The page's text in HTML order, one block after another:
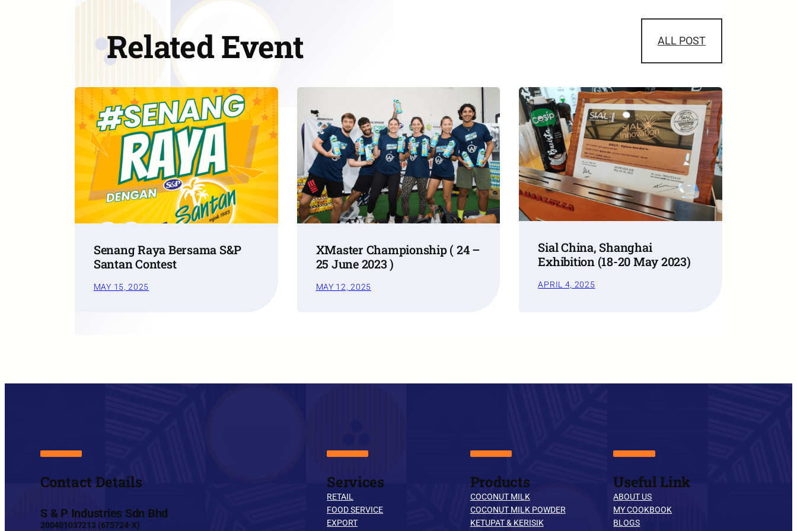
Related Event ALL POST
Senang Raya Bersama S&P
Santan Contest
MAY 15, 2025
XMaster Championship ( 24 –
25 June 2023 )
MAY 12, 2025
Sial China, Shanghai
Exhibition (18-20 May 2023)
APRIL 4, 2025
Contact Details
S & P Industries Sdn Bhd
200401037213 (675724-X)
Services
RETAIL
FOOD SERVICE
EXPORT
Products
COCONUT MILK
COCONUT MILK POWDER
KETUPAT & KERISIK
Useful Link
ABOUT US
MY COOKBOOK
BLOGS